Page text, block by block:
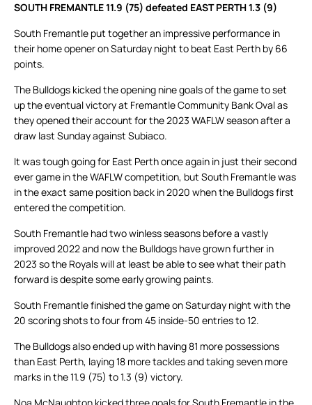
SOUTH FREMANTLE 11.9 (75) defeated EAST PERTH 1.3 (9)
South Fremantle put together an impressive performance in
their home opener on Saturday night to beat East Perth by 66
points.
The Bulldogs kicked the opening nine goals of the game to set
up the eventual victory at Fremantle Community Bank Oval as
they opened their account for the 2023 WAFLW season after a
draw last Sunday against Subiaco.
It was tough going for East Perth once again in just their second
ever game in the WAFLW competition, but South Fremantle was
in the exact same position back in 2020 when the Bulldogs first
entered the competition.
South Fremantle had two winless seasons before a vastly
improved 2022 and now the Bulldogs have grown further in
2023 so the Royals will at least be able to see what their path
forward is despite some early growing paints.
South Fremantle finished the game on Saturday night with the
20 scoring shots to four from 45 inside-50 entries to 12.
The Bulldogs also ended up with having 81 more possessions
than East Perth, laying 18 more tackles and taking seven more
marks in the 11.9 (75) to 1.3 (9) victory.